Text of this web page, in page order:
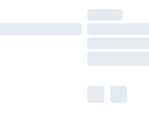
available for products